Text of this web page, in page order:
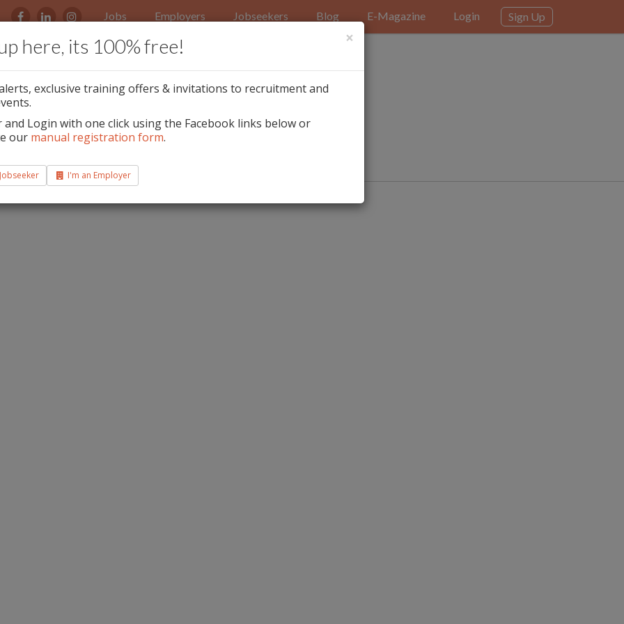
Jobs Employers Jobseekers Blog E-Magazine Login Sign Up
& Nail Technicians
×
here, its 100% free!
exclusive training offers & invitations to recruitment and
and Login with one click using the Facebook links below or
our manual registration form.
I'm an Employer